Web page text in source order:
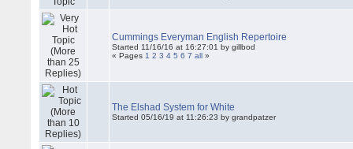
Cummings Everyman English Repertoire
Started 11/16/16 at 16:27:01 by gillbod
« Pages 1 2 3 4 5 6 7 all »
The Elshad System for White
Started 05/16/19 at 11:26:23 by grandpatzer